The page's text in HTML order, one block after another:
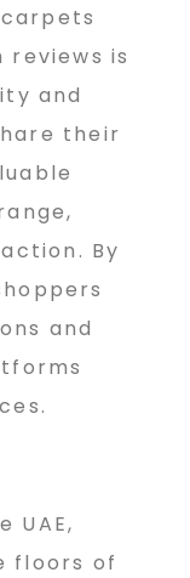
is
and
their
By
and
UAE,
floors of